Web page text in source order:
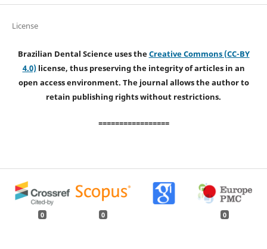
License
Brazilian Dental Science uses theCreative Commons (CC-BY
4.0)license, thus preserving the integrity of articles in an
open access environment. The journal allows the author to
retain publishing rights without restrictions.
=================
0 0 0